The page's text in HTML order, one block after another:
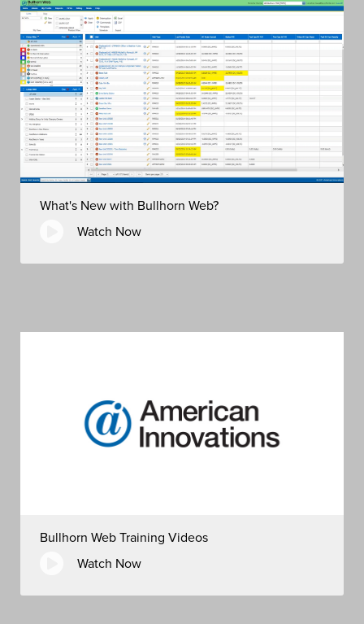
What's New with Bullhorn Web?
Watch Now
Bullhorn Web Training Videos
Watch Now